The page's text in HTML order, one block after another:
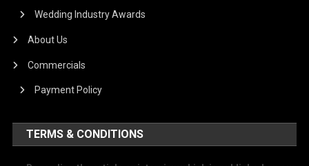
Wedding Industry Awards
About Us
Commercials
Payment Policy
TERMS & CONDITIONS